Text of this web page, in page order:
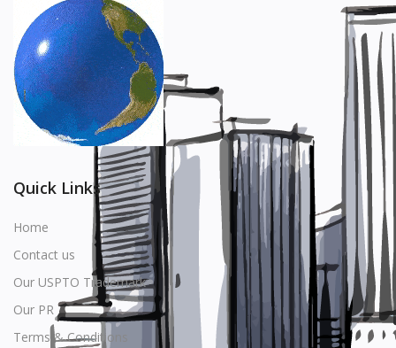
Food & Beverages
Manufacturer
Wishlist
Contact
Login
Location
USD ($)
Quick Links
Home
Contact us
Our USPTO Trademark
Our PR
Terms & Conditions